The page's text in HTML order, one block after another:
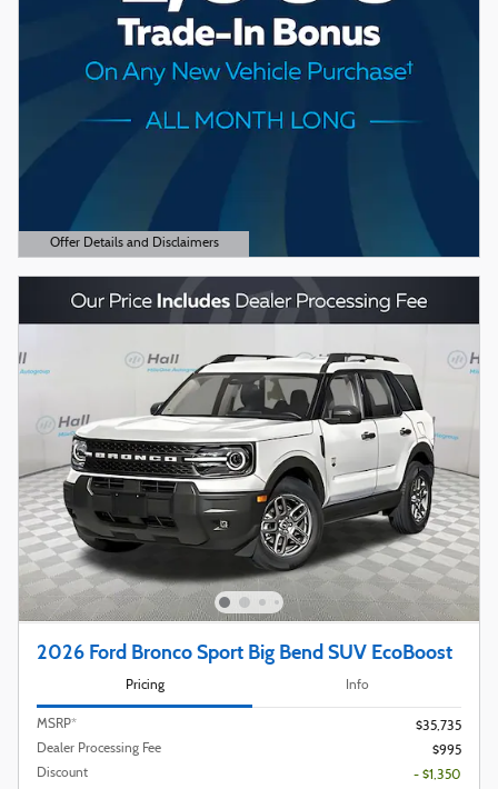
Offer Details and Disclaimers
Open Details Modal
2026 Ford Bronco Sport Big Bend SUV EcoBoost
Pricing Info
MSRP*
$35,735
Dealer Processing Fee
$995
Discount
- $1,350